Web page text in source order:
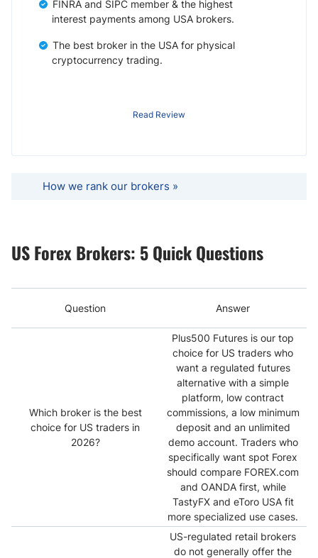
Read Review
FINRA and SIPC member & the highest
interest payments among USA brokers.
The best broker in the USA for physical
cryptocurrency trading.
How we rank our brokers »
US Forex Brokers: 5 Quick Questions
Question Answer
Which broker is the best
choice for US traders in
2026?
Plus500 Futures is our top
choice for US traders who
want a regulated futures
alternative with a simple
platform, low contract
commissions, a low minimum
deposit and an unlimited
demo account. Traders who
specifically want spot Forex
should compare FOREX.com
and OANDA first, while
TastyFX and eToro USA fit
more specialized use cases.
US-regulated retail brokers
do not generally offer the